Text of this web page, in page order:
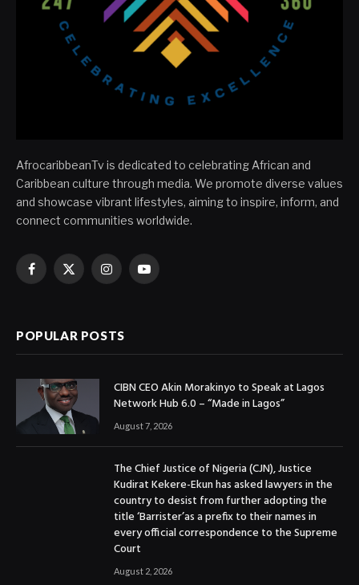
AfrocaribbeanTv is dedicated to celebrating African and
Caribbean culture through media. We promote diverse values
and showcase vibrant lifestyles, aiming to inspire, inform, and
connect communities worldwide.
Facebook
X
InstagramYouTube
POPULAR POSTS
CIBN CEO Akin Morakinyo to Speak at Lagos
Network Hub 6.0 – “Made in Lagos”
August 7, 2026
The Chief Justice of Nigeria (CJN), Justice
Kudirat Kekere-Ekun has asked lawyers in the
country to desist from further adopting the
title ‘Barrister’as a prefix to their names in
every official correspondence to the Supreme
Court
August 2, 2026